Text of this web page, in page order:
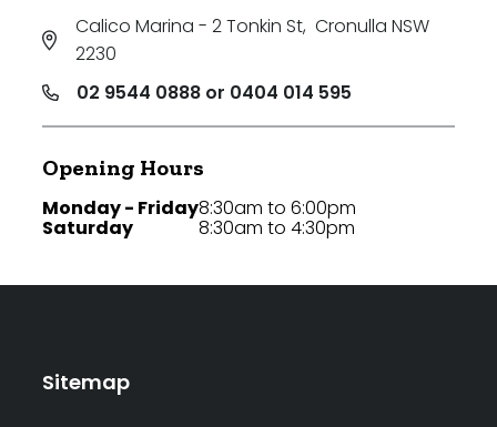
Calico Marina - 2 Tonkin St, Cronulla NSW
2230
02 9544 0888 or 0404 014 595
Opening Hours
Monday - Friday
Saturday
8:30am to 6:00pm
8:30am to 4:30pm
Sitemap